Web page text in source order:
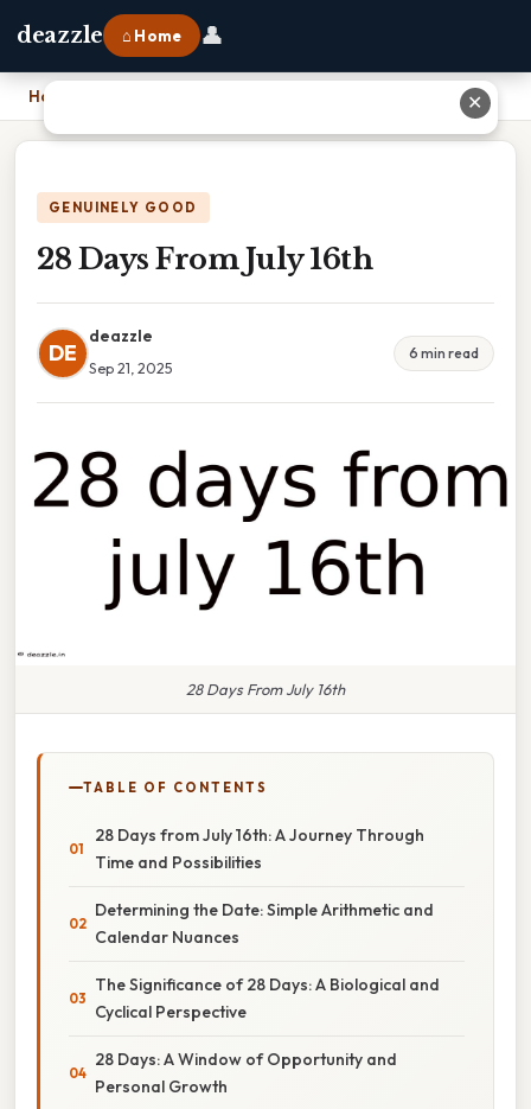
deazzle ⌂ Home 👤
Home
GENUINELY GOOD
28 Days From July 16th
DE
deazzle
Sep 21, 2025
6 min read
28 Days From July 16th
TABLE OF CONTENTS
28 Days from July 16th: A Journey Through
Time and Possibilities
Determining the Date: Simple Arithmetic and
Calendar Nuances
The Significance of 28 Days: A Biological and
Cyclical Perspective
28 Days: A Window of Opportunity and
Personal Growth
✕